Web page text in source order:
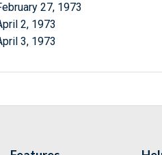
27, 1973
2, 1973
3, 1973